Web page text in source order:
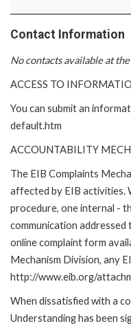
Contact Information
No contacts available at
ACCESS TO
You can submit an
default.htm
ACCOUNTABILITY
The EIB Complaints
affected by EIB activities.
procedure, one internal -
communication addressed
online complaint form
Mechanism Division, any
http://www.eib.org/
When dissatisfied with a
Understanding has been